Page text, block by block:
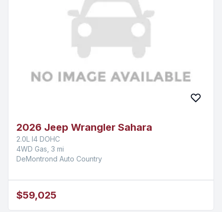
2026 Jeep Wrangler Sahara
2.0L I4 DOHC
4WD Gas, 3 mi
DeMontrond Auto Country
$59,025